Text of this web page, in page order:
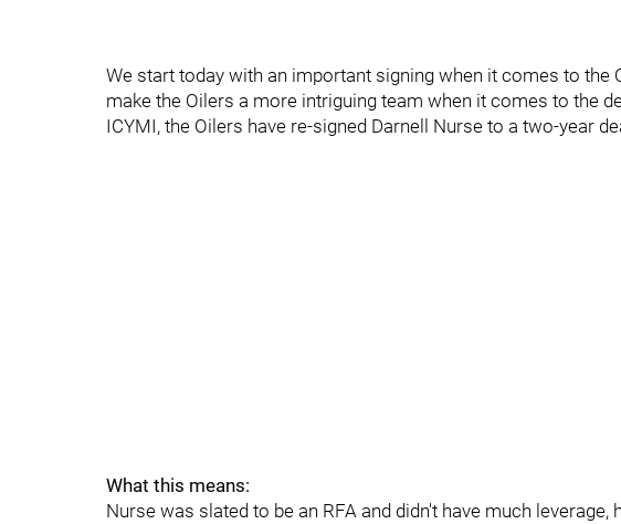
We start today with an important signing when it comes to the
make the Oilers a more intriguing team when it comes to the
ICYMI, the Oilers have re-signed Darnell Nurse to a two-year
What this means:
Nurse was slated to be an RFA and didn't have much